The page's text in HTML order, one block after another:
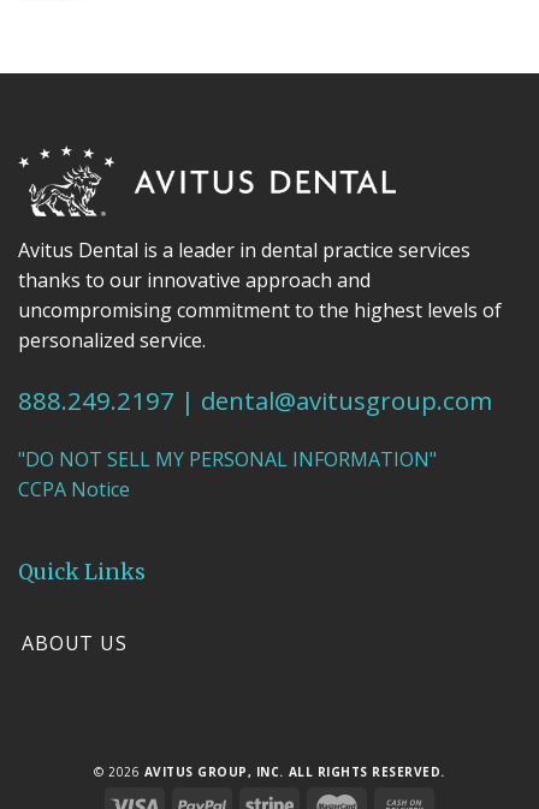
Avitus Dental is a leader in dental practice services
thanks to our innovative approach and
uncompromising commitment to the highest levels of
personalized service.
888.249.2197 | dental@avitusgroup.com
"DO NOT SELL MY PERSONAL INFORMATION"
CCPA Notice
Quick Links
ABOUT US
© 2026 AVITUS GROUP, INC. ALL RIGHTS RESERVED.